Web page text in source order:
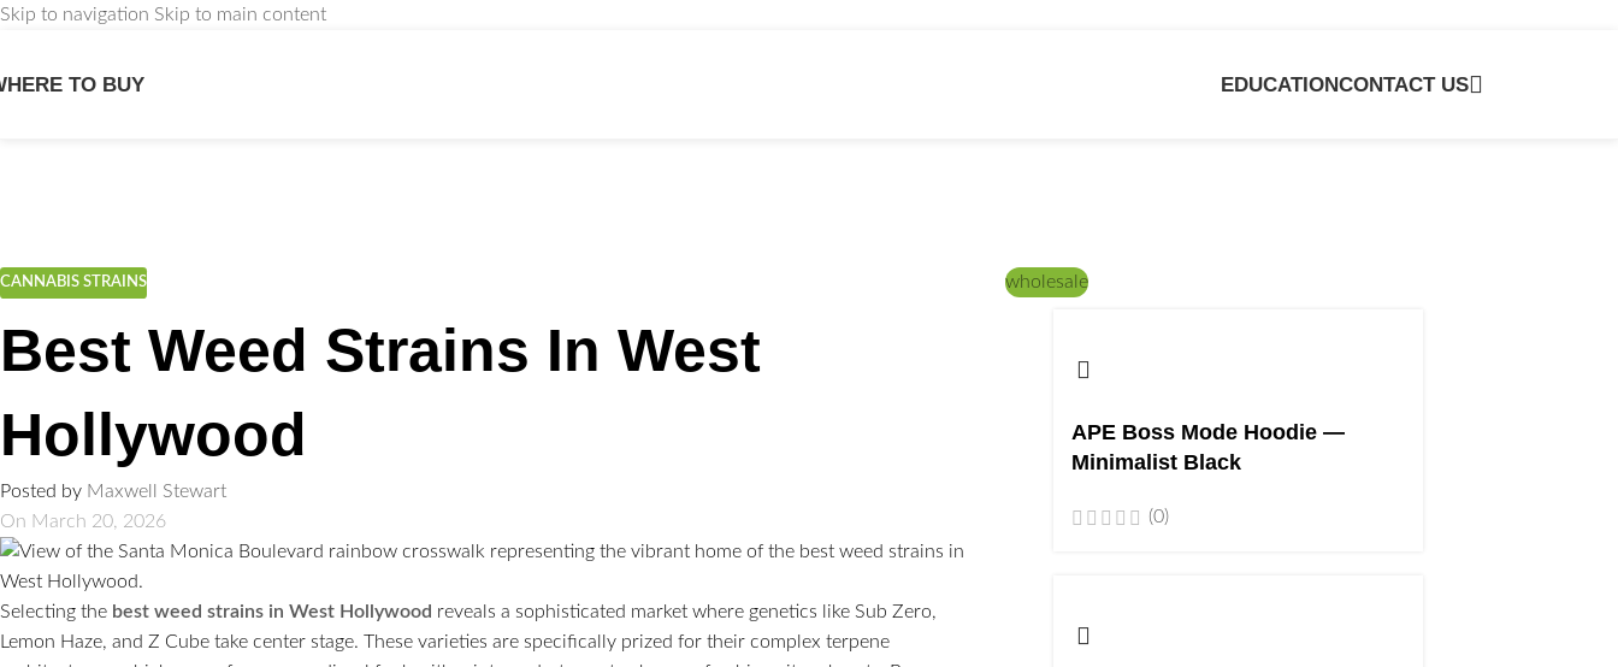
Skip to navigation Skip to main content
TO BUY EDUCATIONCONTACT US
CANNABIS STRAINS
Best Weed Strains In West
Hollywood
Posted by Maxwell Stewart
On March 20, 2026
Selecting the best weed strains in West Hollywood reveals a sophisticated market where genetics like Sub Zero,
Lemon Haze, and Z Cube take center stage. These varieties are specifically prized for their complex terpene
wholesale
APE Boss Mode Hoodie —
Minimalist Black
(0)